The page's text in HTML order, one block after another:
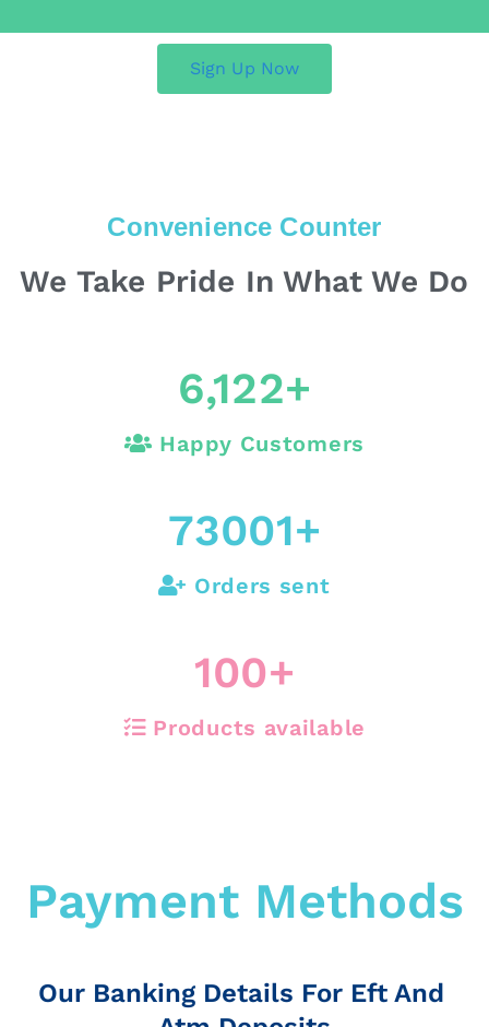
Sign Up Now
Convenience Counter
We Take Pride In What We Do
6,122+
Happy Customers
73001+
Orders sent
100+
Products available
Payment Methods
Our Banking Details For Eft And